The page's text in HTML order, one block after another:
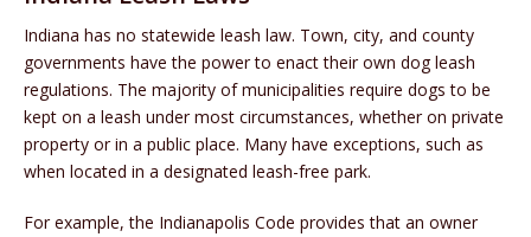
Indiana has no statewide leash law. Town, city, and county
governments have the power to enact their own dog leash
regulations. The majority of municipalities require dogs to be
kept on a leash under most circumstances, whether on private
property or in a public place. Many have exceptions, such as
when located in a designated leash-free park.
For example, the Indianapolis Code provides that an owner